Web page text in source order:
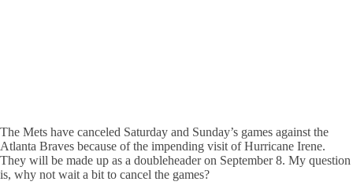
The Mets have canceled Saturday and Sunday’s games against the
Atlanta Braves because of the impending visit of Hurricane Irene.
They will be made up as a doubleheader on September 8. My question
is, why not wait a bit to cancel the games?